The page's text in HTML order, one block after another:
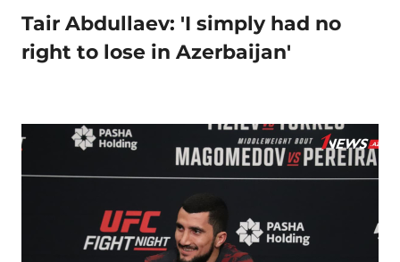
Tair Abdullaev: 'I simply had no
right to lose in Azerbaijan'